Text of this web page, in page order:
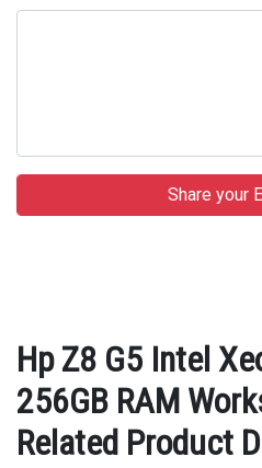
Hp Z8 G5 Intel
256GB RAM
Related Product